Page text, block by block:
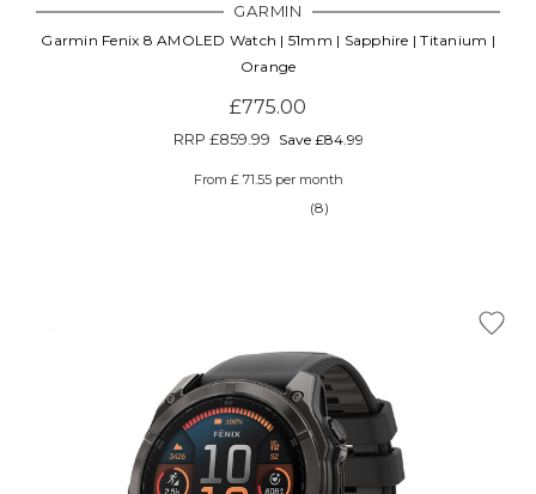
GARMIN
Garmin Fenix 8 AMOLED Watch | 51mm | Sapphire | Titanium |
Orange
£775.00
RRP £859.99 Save £84.99
From £ 71.55 per month
(8)